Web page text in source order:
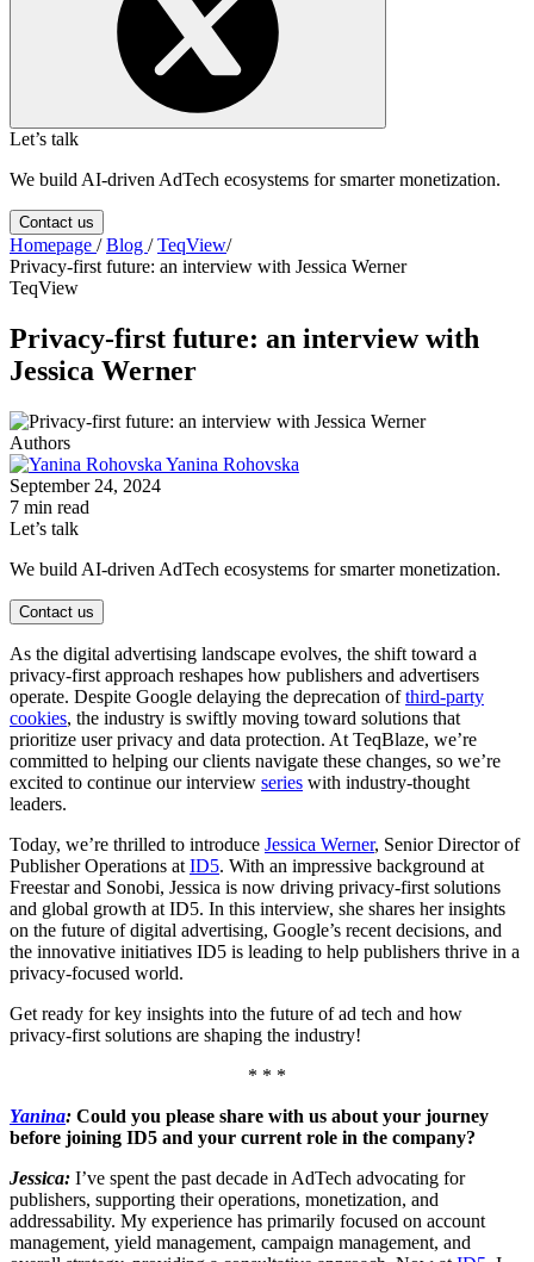
Let’s talk
We build AI-driven AdTech ecosystems for smarter monetization.
Contact us
Homepage /Blog /TeqView/
Privacy-first future: an interview with Jessica Werner
TeqView
Privacy-first future: an interview with
Jessica Werner
Authors
Yanina Rohovska
September 24, 2024
7 min read
Let’s talk
We build AI-driven AdTech ecosystems for smarter monetization.
Contact us
As the digital advertising landscape evolves, the shift toward a
privacy-first approach reshapes how publishers and advertisers
operate. Despite Google delaying the deprecation ofthird-party
cookies, the industry is swiftly moving toward solutions that
prioritize user privacy and data protection. At TeqBlaze, we’re
committed to helping our clients navigate these changes, so we’re
excited to continue our interview series with industry-thought
leaders.
Today, we’re thrilled to introduce Jessica Werner, Senior Director of
Publisher Operations at ID5. With an impressive background at
Freestar and Sonobi, Jessica is now driving privacy-first solutions
and global growth at ID5. In this interview, she shares her insights
on the future of digital advertising, Google’s recent decisions, and
the innovative initiatives ID5 is leading to help publishers thrive in a
privacy-focused world.
Get ready for key insights into the future of ad tech and how
privacy-first solutions are shaping the industry!
* * *
Yanina: Could you please share with us about your journey
before joining ID5 and your current role in the company?
Jessica: I’ve spent the past decade in AdTech advocating for
publishers, supporting their operations, monetization, and
addressability. My experience has primarily focused on account
management, yield management, campaign management, and